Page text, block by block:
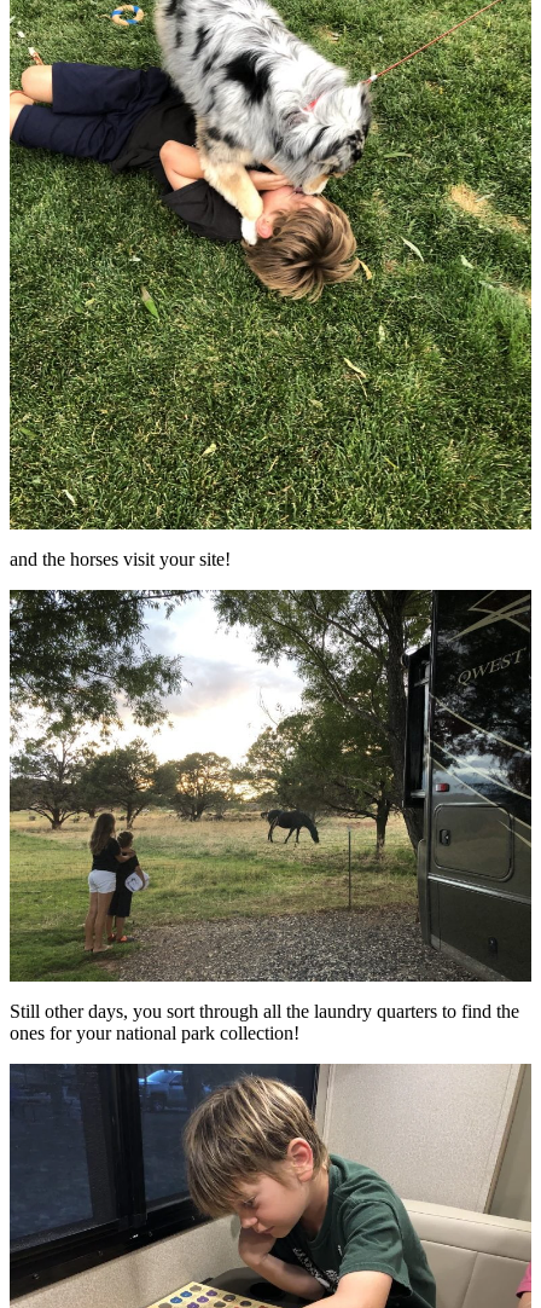
and the horses visit your site!
Still other days, you sort through all the laundry quarters to find the
ones for your national park collection!